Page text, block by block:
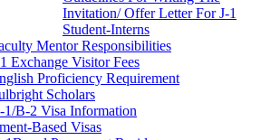
Invitation/ Offer Letter For J-1
Student-Interns
Mentor Responsibilities
Exchange Visitor Fees
Proficiency Requirement
Scholars
1/B-2 Visa Information
Based Visas